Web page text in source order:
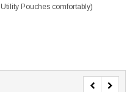
Pouches comfortably)